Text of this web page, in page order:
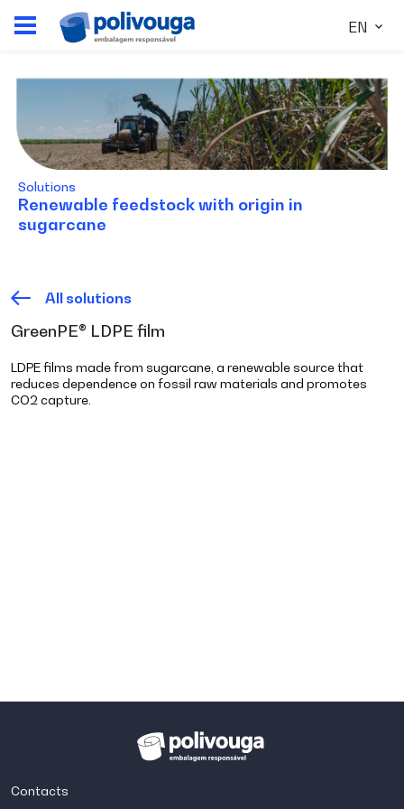
EN
Solutions
Renewable feedstock with origin in
sugarcane
All solutions
GreenPE® LDPE film
LDPE films made from sugarcane, a renewable source that
reduces dependence on fossil raw materials and promotes
CO2 capture.
Contacts